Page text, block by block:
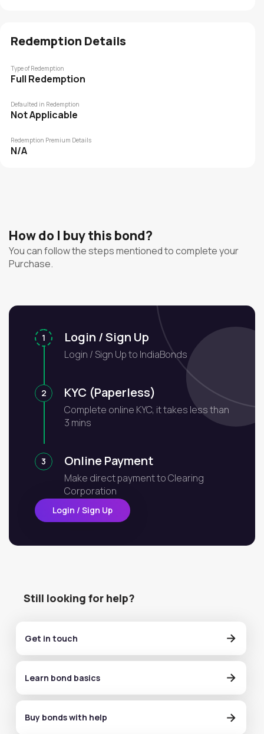
Redemption Details
Type of Redemption
Full Redemption
Defaulted in Redemption
Not Applicable
Redemption Premium Details
N/A
How do I buy this bond?
You can follow the steps mentioned to complete your
Purchase.
1 Login / Sign Up
Login / Sign Up to IndiaBonds
2 KYC (Paperless)
Complete online KYC, it takes less than
3 mins
3 Online Payment
Make direct payment to Clearing
Corporation
Login / Sign Up
Still looking for help?
Get in touch
Learn bond basics
Buy bonds with help